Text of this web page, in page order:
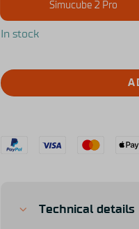
Simucube 2 Pro
In stock
Technical details